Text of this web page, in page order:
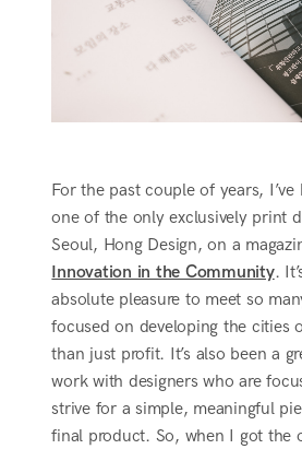
For the past couple of years,
one of the only exclusively print
Seoul, Hong Design, on a
Innovation in the Community.
absolute pleasure to meet so
focused on developing the cities
than just profit. It’s also been a
work with designers who are
strive for a simple, meaningful
final product. So, when I got the